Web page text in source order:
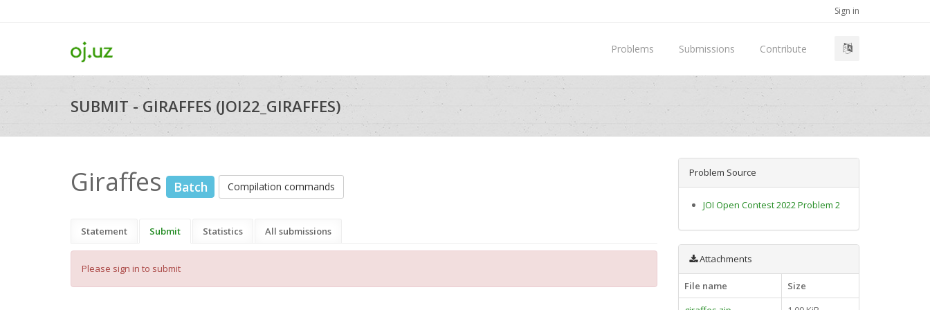
Sign in
Problems Submissions Contribute
SUBMIT - GIRAFFES (JOI22_GIRAFFES)
Giraffes Batch Compilation commands
Statement Submit Statistics All submissions
Please sign in to submit
Problem Source
JOI Open Contest 2022 Problem 2
Attachments
File name
Size